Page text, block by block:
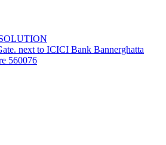
next to ICICI Bank Bannerghatta
560076